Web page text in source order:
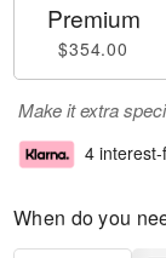
Premium
$354.00
Make it extra
4
When do you